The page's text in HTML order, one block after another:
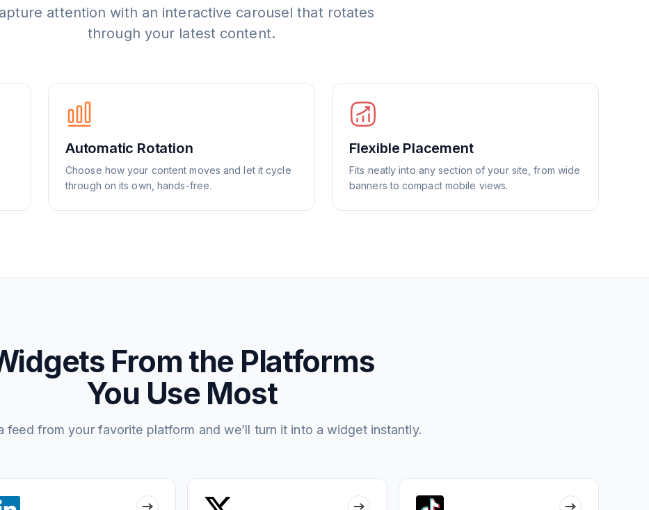
attention with an interactive carousel that rotates
through your latest content.
Automatic Rotation
Choose how your content moves and let it cycle
through on its own, hands-free.
Flexible Placement
Fits neatly into any section of your site, from wide
banners to compact mobile views.
From the Platforms
You Use Most
feed from your favorite platform and we’ll turn it into a widget instantly.